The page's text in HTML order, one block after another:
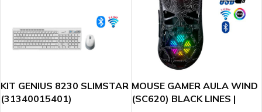
KIT GENIUS 8230 SLIMSTAR
(31340015401)
MOUSE GAMER AULA WIND
(SC620) BLACK LINES |